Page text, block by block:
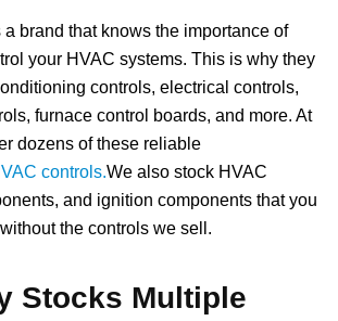
brand that knows the importance of
your HVAC systems. This is why they
controls, electrical controls,
furnace control boards, and more. At
dozens of these reliable
controls.We also stock HVAC
and ignition components that you
the controls we sell.
Stocks Multiple